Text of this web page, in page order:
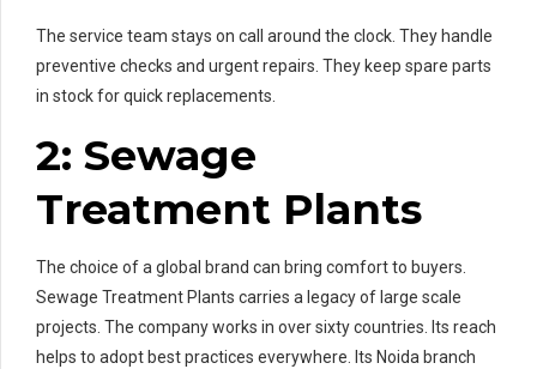
The service team stays on call around the clock. They handle
preventive checks and urgent repairs. They keep spare parts
in stock for quick replacements.
2: Sewage
Treatment Plants
The choice of a global brand can bring comfort to buyers.
Sewage Treatment Plants carries a legacy of large scale
projects. The company works in over sixty countries. Its reach
helps to adopt best practices everywhere. Its Noida branch